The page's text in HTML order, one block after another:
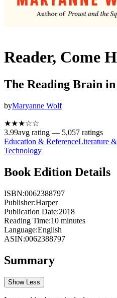
Reader, Come
The Reading Brain
byMaryanne Wolf
★★★☆☆
3.99avg rating — 5,057 ratings
Education & ReferenceLiterature
Technology
Book Edition Details
ISBN:0062388797
Publisher:Harper
Publication Date:2018
Reading Time:10 minutes
Language:English
ASIN:0062388797
Summary
Show Less